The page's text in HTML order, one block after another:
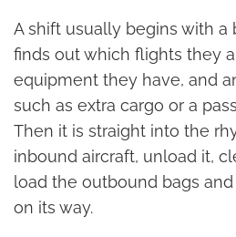
A shift usually begins with a
finds out which flights they
equipment they have, and
such as extra cargo or a
Then it is straight into the
inbound aircraft, unload it,
load the outbound bags
on its way.